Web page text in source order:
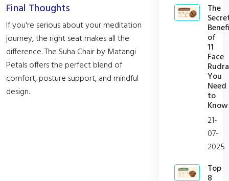
Final Thoughts
If you're serious about your meditation
journey, the right seat makes all the
difference. The Suha Chair by Matangi
Petals offers the perfect blend of
comfort, posture support, and mindful
design.
The
of
11
Face
You
Need
to
Know
21-
07-
2025
Top